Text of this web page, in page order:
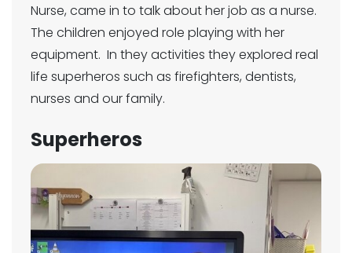
Nurse, came in to talk about her job as a nurse.
The children enjoyed role playing with her
equipment. In they activities they explored real
life superheros such as firefighters, dentists,
nurses and our family.
Superheros